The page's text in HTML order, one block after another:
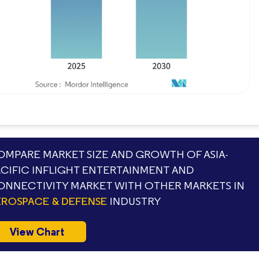
MARKET SIZE AND GROWTH OF ASIA-
INFLIGHT ENTERTAINMENT AND
MARKET WITH OTHER MARKETS IN
& DEFENSE INDUSTRY
View Chart